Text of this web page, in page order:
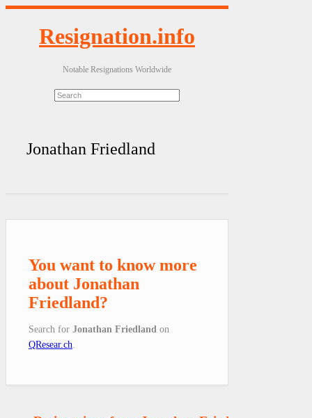
Resignation.info
Notable Resignations Worldwide
Jonathan Friedland
You want to know more
about Jonathan
Friedland?
Search for Jonathan Friedland on
QResear.ch